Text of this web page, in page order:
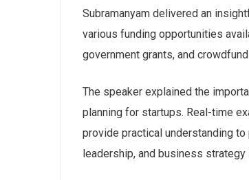
Subramanyam delivered an
various funding opportunities
government grants, and
The speaker explained the
planning for startups. Real-time
provide practical understanding
leadership, and business strategy